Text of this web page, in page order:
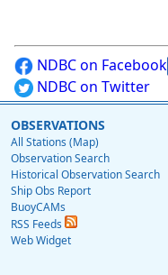
NDBC on Facebook
NDBC on Twitter
OBSERVATIONS
All Stations (Map)
Observation Search
Historical Observation Search
Ship Obs Report
BuoyCAMs
RSS Feeds
Web Widget